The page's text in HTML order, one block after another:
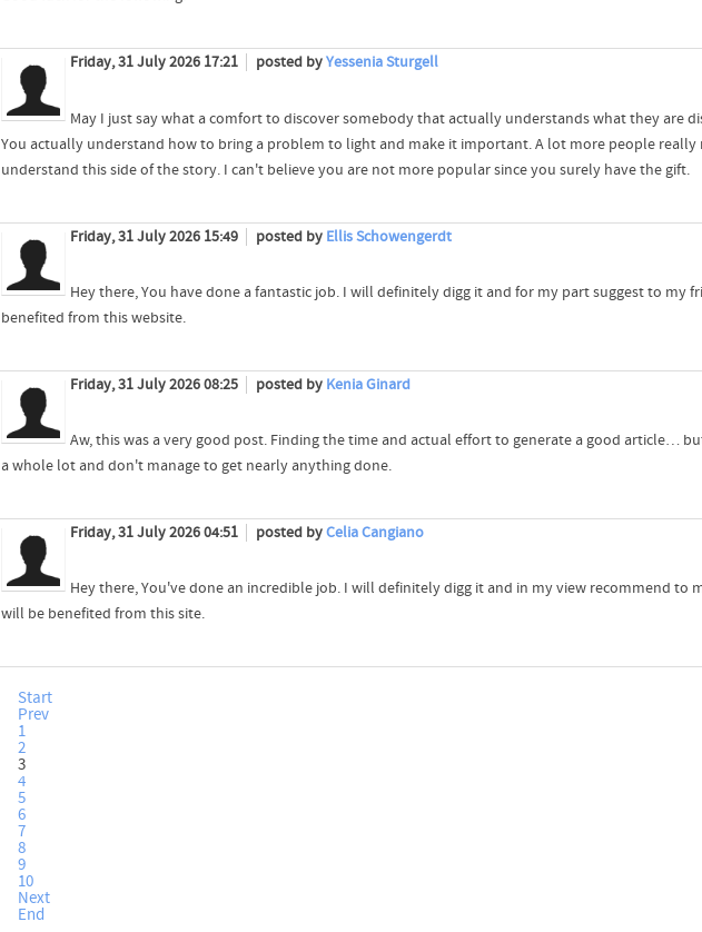
Friday, 31 July 2026 17:21 posted byYessenia Sturgell
May I just say what a comfort to discover somebody that actually understands what they are
You actually understand how to bring a problem to light and make it important. A lot more people really
understand this side of the story. I can't believe you are not more popular since you surely have the gift.
Friday, 31 July 2026 15:49 posted by Ellis Schowengerdt
Hey there, You have done a fantastic job. I will definitely digg it and for my part suggest to my
benefited from this website.
Friday, 31 July 2026 08:25 posted by Kenia Ginard
Aw, this was a very good post. Finding the time and actual effort to generate a good article…
a whole lot and don't manage to get nearly anything done.
Friday, 31 July 2026 04:51 posted byCelia Cangiano
Hey there, You've done an incredible job. I will definitely digg it and in my view recommend to
will be benefited from this site.
Start
Prev
1
2
3
4
5
6
7
8
9
10
Next
End